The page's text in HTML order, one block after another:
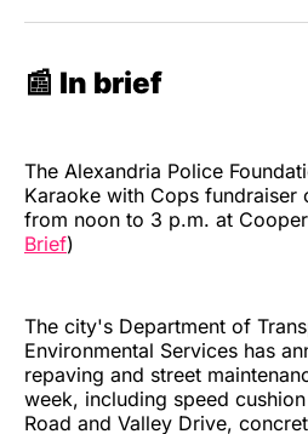
📰 In brief
The Alexandria Police
Karaoke with Cops fundraiser
from noon to 3 p.m. at
Brief)
The city's Department of
Environmental Services has
repaving and street
week, including speed
Road and Valley Drive,